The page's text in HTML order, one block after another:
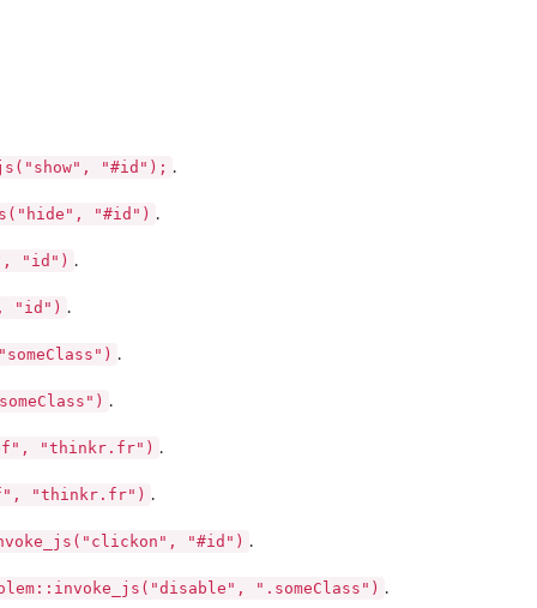
"#id"); .
"#id") .
"id") .
"id") .
.
.
"thinkr.fr") .
"thinkr.fr") .
"#id") .
".someClass") .